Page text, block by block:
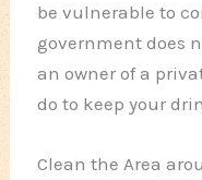
be vulnerable to
government does
an owner of a
do to keep your
Clean the Area